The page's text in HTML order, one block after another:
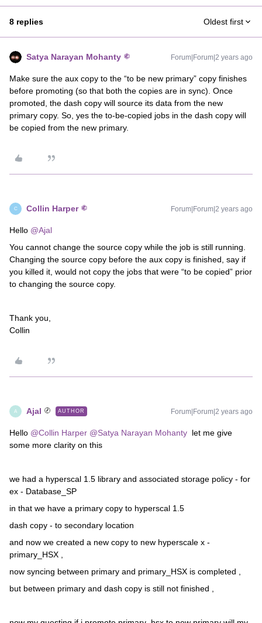
8 replies Oldest first
Satya Narayan Mohanty Forum|Forum|2 years ago
Make sure the aux copy to the “to be new primary” copy finishes
before promoting (so that both the copies are in sync). Once
promoted, the dash copy will source its data from the new
primary copy. So, yes the to-be-copied jobs in the dash copy will
be copied from the new primary.
C Collin Harper Forum|Forum|2 years ago
Hello @Ajal
You cannot change the source copy while the job is still running.
Changing the source copy before the aux copy is finished, say if
you killed it, would not copy the jobs that were “to be copied” prior
to changing the source copy.
Thank you,
Collin
A Ajal AUTHOR Forum|Forum|2 years ago
Hello @Collin Harper @Satya Narayan Mohanty let me give
some more clarity on this
we had a hyperscal 1.5 library and associated storage policy - for
ex - Database_SP
in that we have a primary copy to hyperscal 1.5
dash copy - to secondary location
and now we created a new copy to new hyperscale x -
primary_HSX ,
now syncing between primary and primary_HSX is completed ,
but between primary and dash copy is still not finished ,